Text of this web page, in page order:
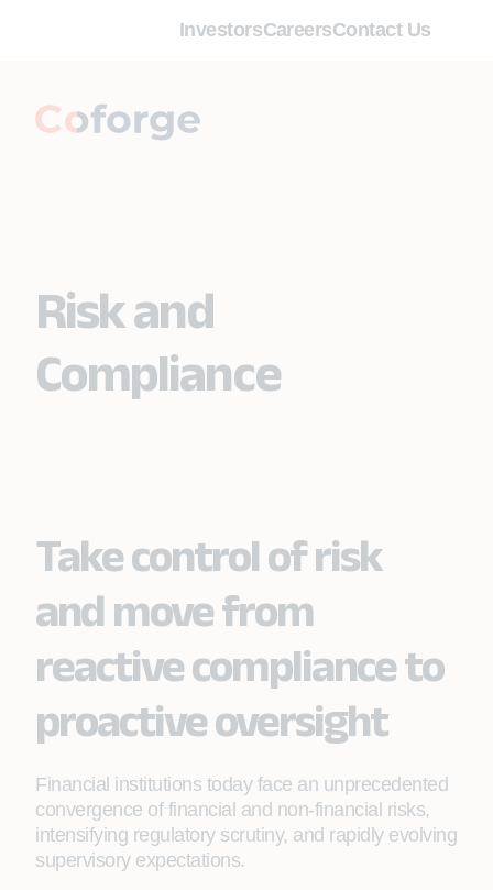
InvestorsCareersContact Us
Risk and
Compliance
Take control of risk
and move from
reactive compliance to
proactive oversight
Financial institutions today face an unprecedented
convergence of financial and non-financial risks,
intensifying regulatory scrutiny, and rapidly evolving
supervisory expectations.